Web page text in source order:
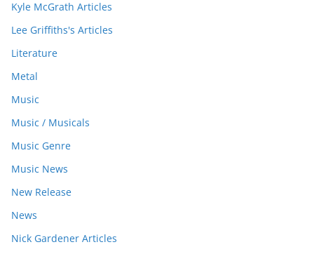
Kyle McGrath Articles
Lee Griffiths's Articles
Literature
Metal
Music
Music / Musicals
Music Genre
Music News
New Release
News
Nick Gardener Articles